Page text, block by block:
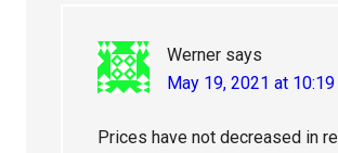
Werner says
May 19, 2021 at 10:19
Prices have not decreased in